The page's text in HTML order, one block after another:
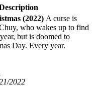
(2022) A curse is
who wakes up to find
but is doomed to
Day. Every year.
2022